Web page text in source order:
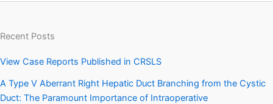
Recent Posts
View Case Reports Published in CRSLS
A Type V Aberrant Right Hepatic Duct Branching from the Cystic
Duct: The Paramount Importance of Intraoperative